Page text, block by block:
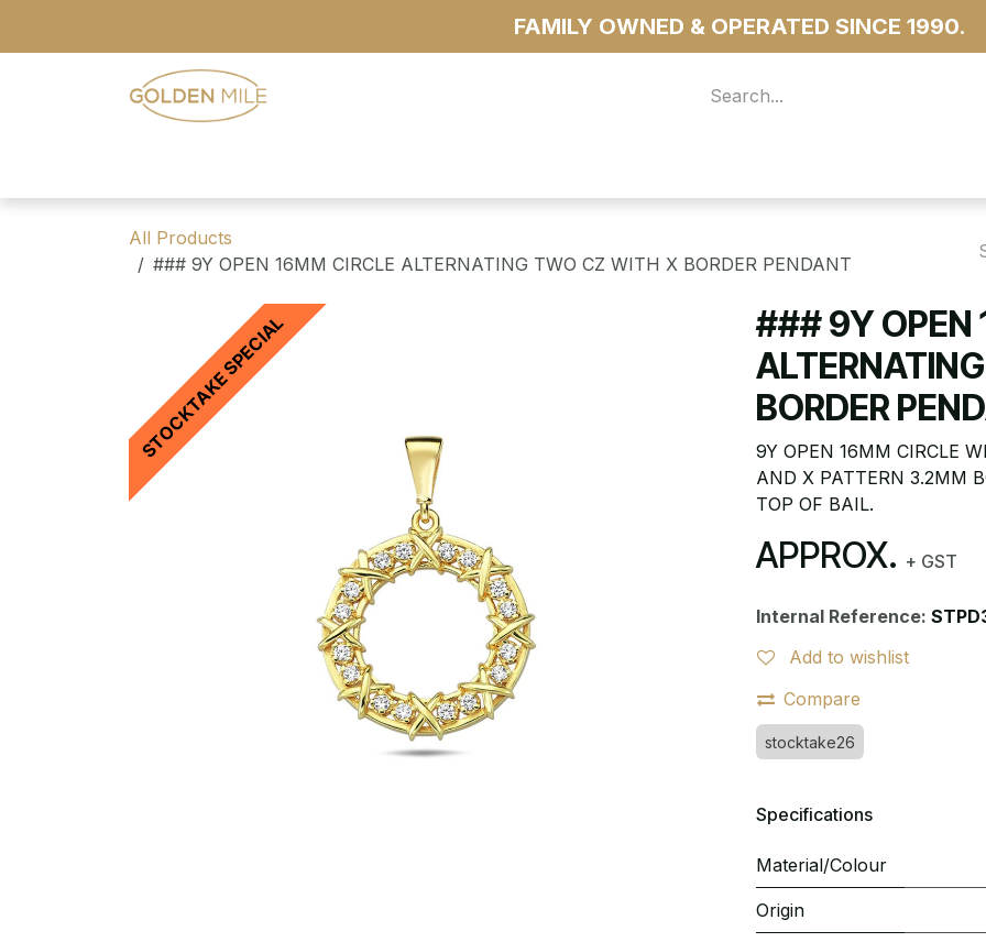
FAMILY OWNED & OPERATED SINCE 1990.
All Products
### 9Y OPEN 16MM CIRCLE ALTERNATING TWO CZ WITH X BORDER PENDANT
STOCKTAKE SPECIAL
### 9Y OPEN
BORDER
9Y OPEN 16MM CIRCLE
AND X PATTERN 3.2MM
TOP OF BAIL.
APPROX. + GST
Internal Reference:
Add to wishlist
Compare
stocktake26
Specifications
Material/Colour
Origin